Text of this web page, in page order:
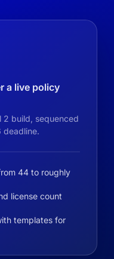
a live policy
2 build, sequenced
deadline.
44 to roughly
license count
templates for